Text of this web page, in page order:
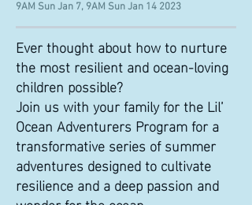
9AM Sun Jan 7, 9AM Sun Jan 14 2023
Ever thought about how to nurture
the most resilient and ocean-loving
children possible?
Join us with your family for the Lil’
Ocean Adventurers Program for a
transformative series of summer
adventures designed to cultivate
resilience and a deep passion and